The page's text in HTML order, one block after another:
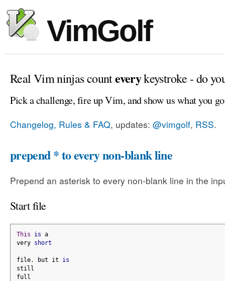
VimGolf
Real Vim ninjas counteverykeystroke - do
Pick a challenge, fire up Vim, and show us what you
Changelog, Rules & FAQ, updates: @vimgolf, RSS.
prepend * to every non-blank line
Prepend an asterisk to every non-blank line in the
Start file
This is a
very short
file, but it is
still
full